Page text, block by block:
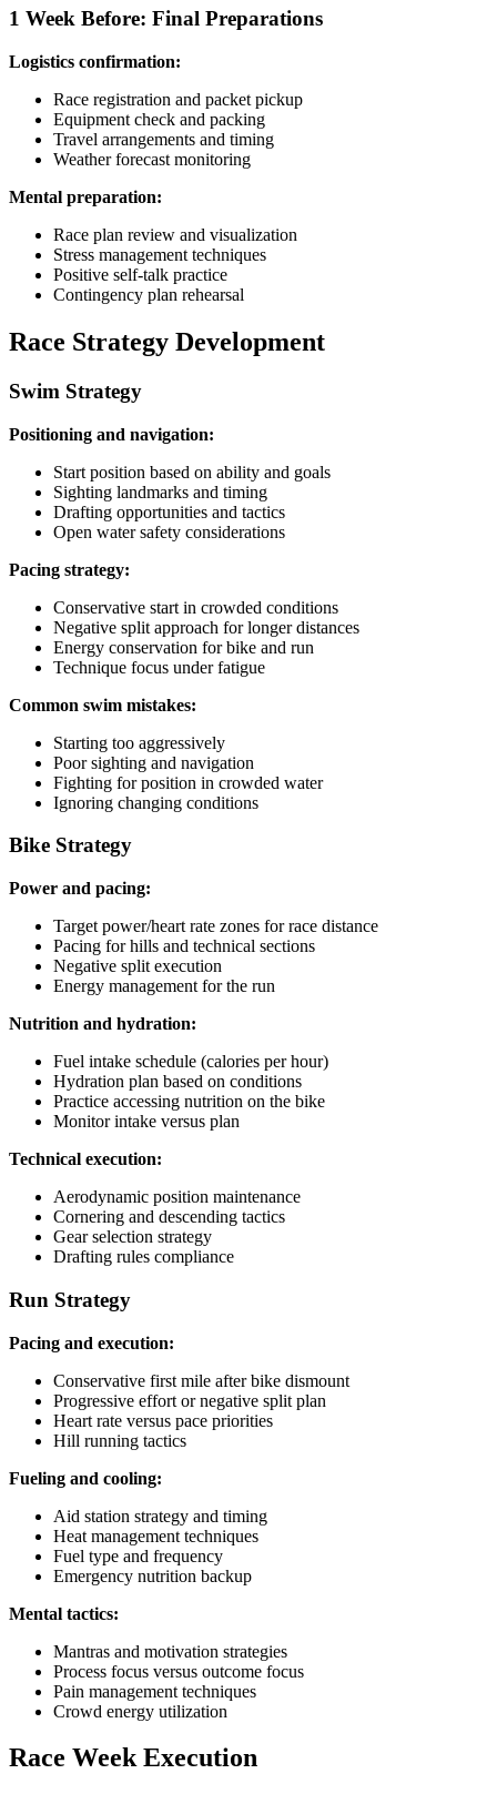
1 Week Before: Final Preparations
Logistics confirmation:
Race registration and packet pickup
Equipment check and packing
Travel arrangements and timing
Weather forecast monitoring
Mental preparation:
Race plan review and visualization
Stress management techniques
Positive self-talk practice
Contingency plan rehearsal
Race Strategy Development
Swim Strategy
Positioning and navigation:
Start position based on ability and goals
Sighting landmarks and timing
Drafting opportunities and tactics
Open water safety considerations
Pacing strategy:
Conservative start in crowded conditions
Negative split approach for longer distances
Energy conservation for bike and run
Technique focus under fatigue
Common swim mistakes:
Starting too aggressively
Poor sighting and navigation
Fighting for position in crowded water
Ignoring changing conditions
Bike Strategy
Power and pacing:
Target power/heart rate zones for race distance
Pacing for hills and technical sections
Negative split execution
Energy management for the run
Nutrition and hydration:
Fuel intake schedule (calories per hour)
Hydration plan based on conditions
Practice accessing nutrition on the bike
Monitor intake versus plan
Technical execution:
Aerodynamic position maintenance
Cornering and descending tactics
Gear selection strategy
Drafting rules compliance
Run Strategy
Pacing and execution:
Conservative first mile after bike dismount
Progressive effort or negative split plan
Heart rate versus pace priorities
Hill running tactics
Fueling and cooling:
Aid station strategy and timing
Heat management techniques
Fuel type and frequency
Emergency nutrition backup
Mental tactics:
Mantras and motivation strategies
Process focus versus outcome focus
Pain management techniques
Crowd energy utilization
Race Week Execution